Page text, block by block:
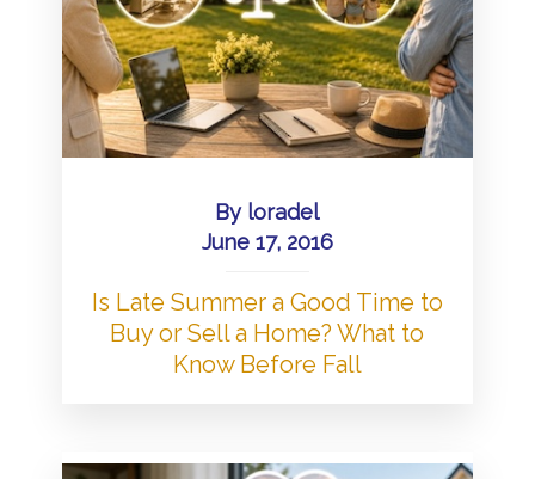
By loradel
June 17, 2016
Is Late Summer a Good Time to
Buy or Sell a Home? What to
Know Before Fall